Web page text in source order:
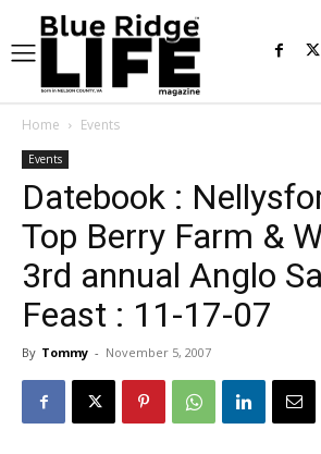
Home Events
Events
Datebook :
Top Berry Farm &
3rd annual Anglo
Feast : 11-17-07
By Tommy - November 5, 2007